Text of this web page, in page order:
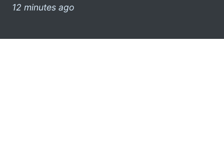
12 minutes ago